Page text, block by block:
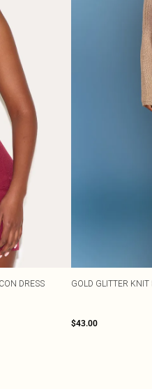
DRESS GOLD GLITTER
$43.00